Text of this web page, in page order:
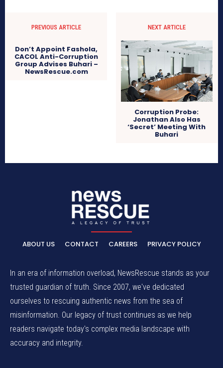
PREVIOUS ARTICLE
Don’t Appoint Fashola,
CACOL Anti-Corruption
Group Advises Buhari –
NewsRescue.com
NEXT ARTICLE
Corruption Probe:
Jonathan Also Has
‘Secret’ Meeting With
Buhari
ABOUT US CONTACT CAREERS PRIVACY POLICY
In an era of information overload, NewsRescue stands as your
trusted guardian of truth. Since 2007, we've dedicated
ourselves to rescuing authentic news from the sea of
misinformation. Our legacy of trust continues as we help
readers navigate today's complex media landscape with
accuracy and integrity.